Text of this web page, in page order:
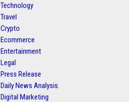
Technology
Travel
Crypto
Ecommerce
Entertainment
Legal
Press Release
Daily News Analysis
Digital Marketing